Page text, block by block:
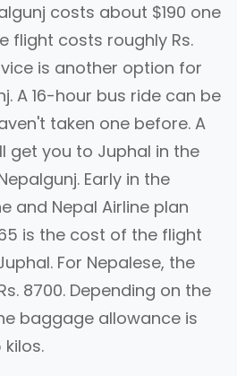
costs about $190 one
flight costs roughly Rs.
is another option for
A 16-hour bus ride can be
taken one before. A
get you to Juphal in the
Early in the
and Nepal Airline plan
is the cost of the flight
For Nepalese, the
8700. Depending on the
baggage allowance is